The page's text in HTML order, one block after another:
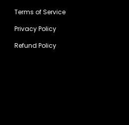
Terms of Service
Privacy Policy
Refund Policy